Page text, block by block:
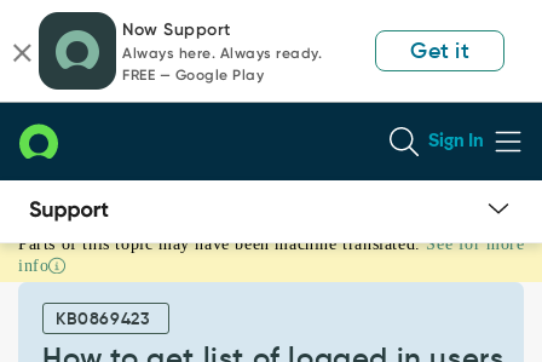
page
content
chat
Now Support
Always here. Always ready.
FREE — Google Play
Get it
Sign In
How
to
Parts of this topic may have been machine translated. See for more
info
KB0869423